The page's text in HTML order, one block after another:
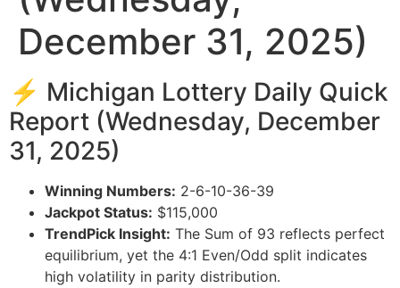
December 31, 2025)
⚡ Michigan Lottery Daily Quick
Report (Wednesday, December
31, 2025)
Winning Numbers: 2-6-10-36-39
Jackpot Status: $115,000
TrendPick Insight: The Sum of 93 reflects perfect
equilibrium, yet the 4:1 Even/Odd split indicates
high volatility in parity distribution.